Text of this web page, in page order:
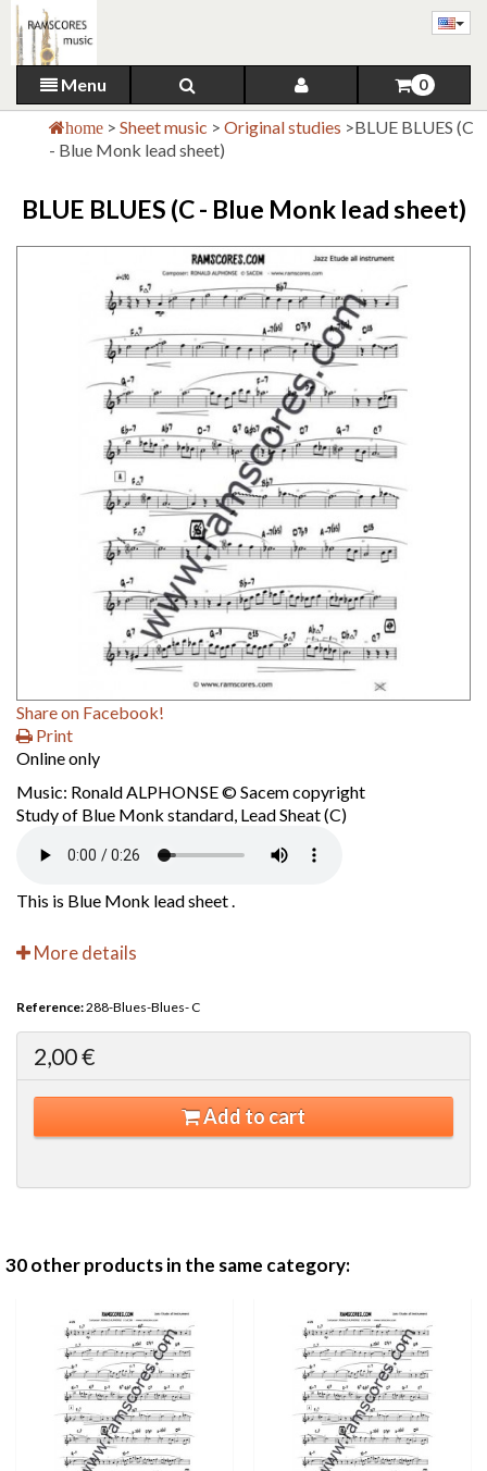
Menu 0
home > Sheet music > Original studies >BLUE BLUES (C
- Blue Monk lead sheet)
BLUE BLUES (C - Blue Monk lead sheet)
Share on Facebook!
Print
Online only
Music: Ronald ALPHONSE © Sacem copyright
Study of Blue Monk standard, Lead Sheat (C)
This is Blue Monk lead sheet .
More details
Reference:288-Blues-Blues- C
2,00 €
Add to cart
30 other products in the same category: